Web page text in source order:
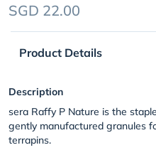
SGD 22.00
Product Details
Description
sera Raffy P Nature is the
gently manufactured granules
terrapins.